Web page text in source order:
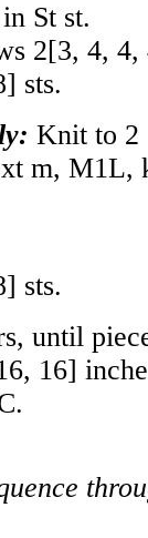
St st.
2[3, 4, 4,
] sts.
Knit to 2
m, M1L,
] sts.
until
, 16]